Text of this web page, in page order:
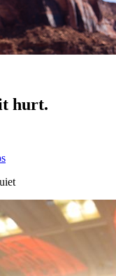
hurt.